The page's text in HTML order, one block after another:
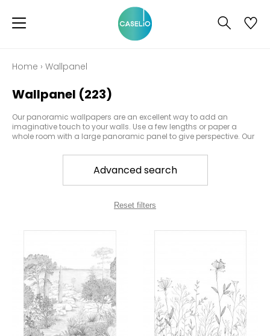
Home › Wallpanel
Wallpanel (223)
Our panoramic wallpapers are an excellent way to add an
imaginative touch to your walls. Use a few lengths or paper a
whole room with a large panoramic panel to give perspective. Our
create a certain ambiance at first glance. Caselio has hundreds
of diverse and varied designs which can be used to paper a wall
Advanced search
Reset filters